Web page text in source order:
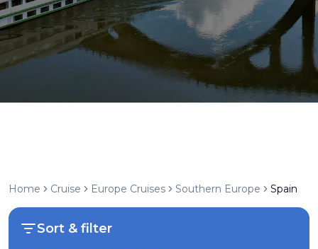
Home Cruise Europe Cruises Southern Europe Spain
Sort & filter